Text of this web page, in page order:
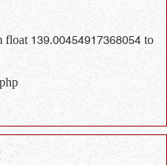
float 139.00454917368054 to